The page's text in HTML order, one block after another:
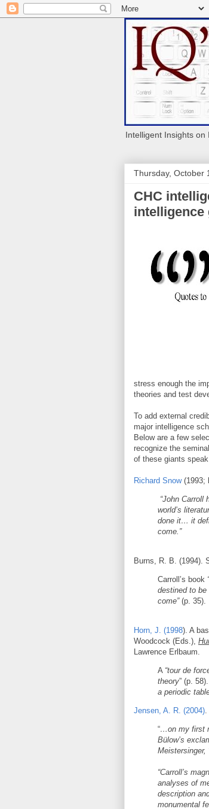
Intelligent Insights on
Thursday, October
CHC
intelligence
stress enough the
theories and test
To add external
major intelligence
Below are a few
recognize the
of these giants
Richard Snow (1993;
“John Carroll
world’s
done it… it
come.”
Burns, R. B. (1994).
Carroll’s book
destined to
come”(p. 35).
Horn, J. (1998). A
Woodcock (Eds.),
Lawrence Erlbaum.
A “tour de
theory” (p.
a periodic
Jensen, A. R. (2004).
“…on my first
Bülow’s
Meistersinger,
“Carroll’s
analyses of
description
monumental